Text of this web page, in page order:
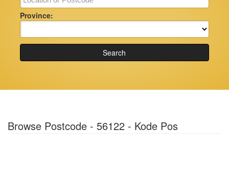
Province:
Search
Browse Postcode - 56122 - Kode Pos